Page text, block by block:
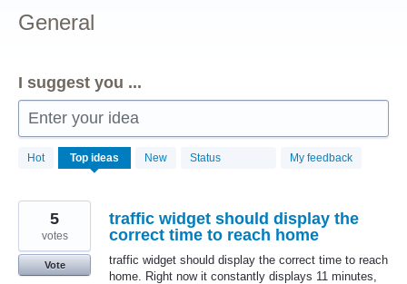
General
I suggest you ...
Enter your idea
Hot Top ideas New Status My feedback
156
results
traffic widget should display the
correct time to reach home
traffic widget should display the correct time to reach
home. Right now it constantly displays 11 minutes,
5
votes
Vote